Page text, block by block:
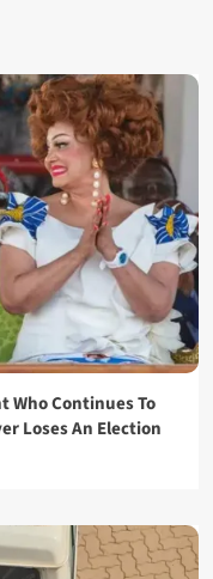
Who Continues To
Loses An Election